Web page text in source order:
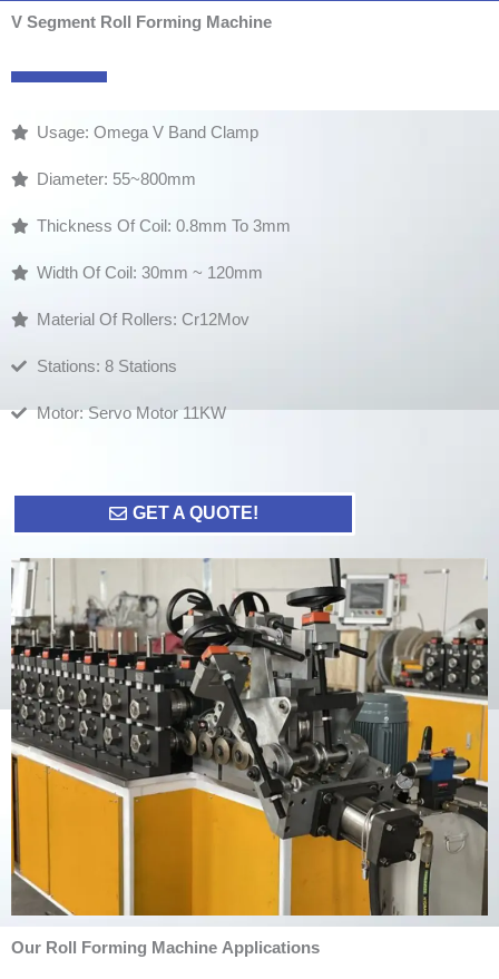
V Segment Roll Forming Machine
Usage: Omega V Band Clamp
Diameter: 55~800mm
Thickness Of Coil: 0.8mm To 3mm
Width Of Coil: 30mm ~ 120mm
Material Of Rollers: Cr12Mov
Stations: 8 Stations
Motor: Servo Motor 11KW
GET A QUOTE!
Our Roll Forming Machine Applications